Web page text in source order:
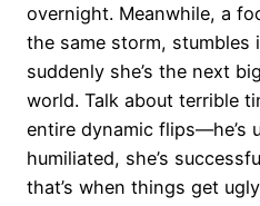
overnight. Meanwhile, a
the same storm, stumbles
suddenly she’s the next
world. Talk about terrible
entire dynamic flips—he’s
humiliated, she’s
that’s when things get